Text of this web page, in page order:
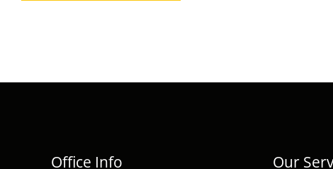
Office Info Our